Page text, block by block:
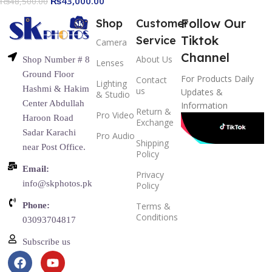
Noise Cancelling, Content
Creation
Shop Number # 8
Ground Floor
Hashmi & Hakim
Center Abdullah
Haroon Road
Sadar Karachi
near Post Office.
Email:
info@skphotos.pk
Phone:
03093704817
Subscribe us
Shop
Camera
Lenses
Lighting
& Studio
Pro Video
Pro Audio
Customer
Service
About Us
Contact
us
Return &
Exchange
Shipping
Policy
Privacy
Policy
Terms &
Conditions
Follow Our
Tiktok
Channel
For Products Daily
Updates &
Information